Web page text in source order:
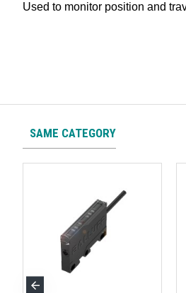
Used to monitor position and
SAME CATEGORY